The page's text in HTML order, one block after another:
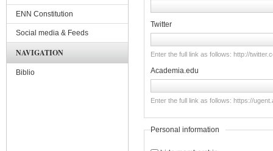
Twitter
Enter the full link as follows: http://
Academia.edu
Enter the full link as follows: https://
Personal information
ENN Constitution
Social media & Feeds
NAVIGATION
Biblio